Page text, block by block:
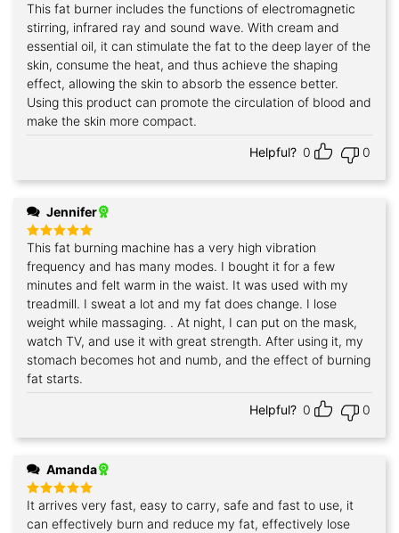
Rated5
out of 5
This fat burner includes the functions of electromagnetic
stirring, infrared ray and sound wave. With cream and
essential oil, it can stimulate the fat to the deep layer of the
skin, consume the heat, and thus achieve the shaping
effect, allowing the skin to absorb the essence better.
Using this product can promote the circulation of blood and
make the skin more compact.
Helpful? 0 0
Jennifer
Rated5
out of 5
This fat burning machine has a very high vibration
frequency and has many modes. I bought it for a few
minutes and felt warm in the waist. It was used with my
treadmill. I sweat a lot and my fat does change. I lose
weight while massaging. . At night, I can put on the mask,
watch TV, and use it with great strength. After using it, my
stomach becomes hot and numb, and the effect of burning
fat starts.
Helpful? 0 0
Amanda
Rated5
out of 5
It arrives very fast, easy to carry, safe and fast to use, it
can effectively burn and reduce my fat, effectively lose